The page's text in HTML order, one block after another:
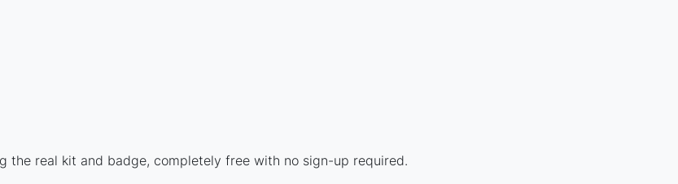
the real kit and badge, completely free with no sign-up required.